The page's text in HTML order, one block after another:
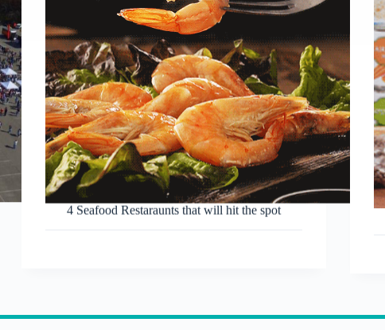
4 Seafood Restaraunts that will hit the spot